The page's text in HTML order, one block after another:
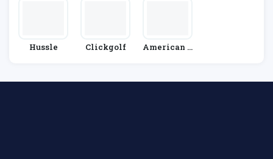
Hussle Clickgolf
American G